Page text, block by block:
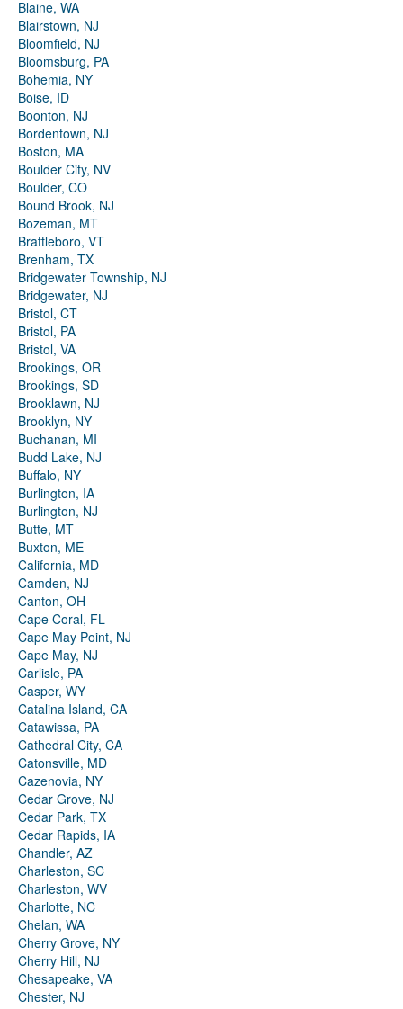
Blaine, WA
Blairstown, NJ
Bloomfield, NJ
Bloomsburg, PA
Bohemia, NY
Boise, ID
Boonton, NJ
Bordentown, NJ
Boston, MA
Boulder City, NV
Boulder, CO
Bound Brook, NJ
Bozeman, MT
Brattleboro, VT
Brenham, TX
Bridgewater Township, NJ
Bridgewater, NJ
Bristol, CT
Bristol, PA
Bristol, VA
Brookings, OR
Brookings, SD
Brooklawn, NJ
Brooklyn, NY
Buchanan, MI
Budd Lake, NJ
Buffalo, NY
Burlington, IA
Burlington, NJ
Butte, MT
Buxton, ME
California, MD
Camden, NJ
Canton, OH
Cape Coral, FL
Cape May Point, NJ
Cape May, NJ
Carlisle, PA
Casper, WY
Catalina Island, CA
Catawissa, PA
Cathedral City, CA
Catonsville, MD
Cazenovia, NY
Cedar Grove, NJ
Cedar Park, TX
Cedar Rapids, IA
Chandler, AZ
Charleston, SC
Charleston, WV
Charlotte, NC
Chelan, WA
Cherry Grove, NY
Cherry Hill, NJ
Chesapeake, VA
Chester, NJ